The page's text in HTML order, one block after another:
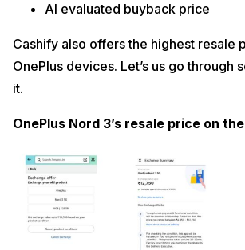
AI evaluated buyback price
Cashify also offers the highest resale
OnePlus devices. Let’s us go through
it.
OnePlus Nord 3’s resale price on